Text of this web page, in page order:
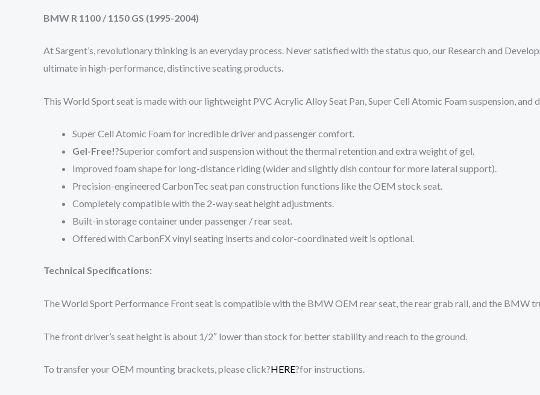
BMW R 1100 / 1150 GS (1995-2004)
At Sargent’s, revolutionary thinking is an everyday process. Never satisfied with the status quo, our Research and
ultimate in high-performance, distinctive seating products.
This World Sport seat is made with our lightweight PVC Acrylic Alloy Seat Pan, Super Cell Atomic Foam suspension,
Super Cell Atomic Foam for incredible driver and passenger comfort.
Gel-Free!?Superior comfort and suspension without the thermal retention and extra weight of gel.
Improved foam shape for long-distance riding (wider and slightly dish contour for more lateral support).
Precision-engineered CarbonTec seat pan construction functions like the OEM stock seat.
Completely compatible with the 2-way seat height adjustments.
Built-in storage container under passenger / rear seat.
Offered with CarbonFX vinyl seating inserts and color-coordinated welt is optional.
Technical Specifications:
The World Sport Performance Front seat is compatible with the BMW OEM rear seat, the rear grab rail, and the BMW
The front driver’s seat height is about 1/2″ lower than stock for better stability and reach to the ground.
To transfer your OEM mounting brackets, please click?HERE?for instructions.